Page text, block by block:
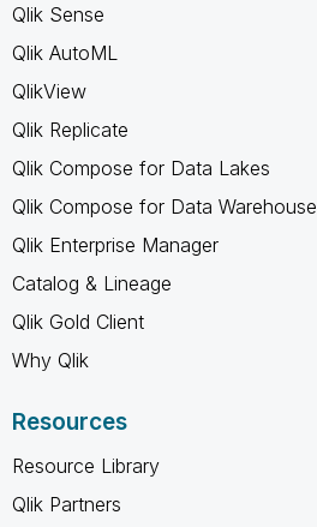
Qlik Sense
Qlik AutoML
QlikView
Qlik Replicate
Qlik Compose for Data Lakes
Qlik Compose for Data Warehouse
Qlik Enterprise Manager
Catalog & Lineage
Qlik Gold Client
Why Qlik
Resources
Resource Library
Qlik Partners